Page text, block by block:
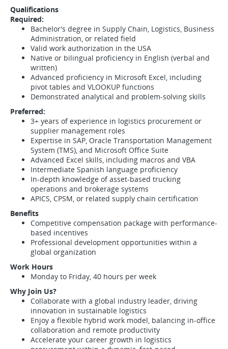
Qualifications
Required:
Bachelor's degree in Supply Chain, Logistics, Business
Administration, or related field
Valid work authorization in the USA
Native or bilingual proficiency in English (verbal and
written)
Advanced proficiency in Microsoft Excel, including
pivot tables and VLOOKUP functions
Demonstrated analytical and problem-solving skills
Preferred:
3+ years of experience in logistics procurement or
supplier management roles
Expertise in SAP, Oracle Transportation Management
System (TMS), and Microsoft Office Suite
Advanced Excel skills, including macros and VBA
Intermediate Spanish language proficiency
In-depth knowledge of asset-based trucking
operations and brokerage systems
APICS, CPSM, or related supply chain certification
Benefits
Competitive compensation package with performance-
based incentives
Professional development opportunities within a
global organization
Work Hours
Monday to Friday, 40 hours per week
Why Join Us?
Collaborate with a global industry leader, driving
innovation in sustainable logistics
Enjoy a flexible hybrid work model, balancing in-office
collaboration and remote productivity
Accelerate your career growth in logistics